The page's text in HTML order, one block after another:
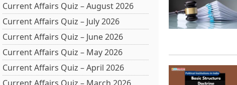
Current Affairs Quiz – August 2026
Current Affairs Quiz – July 2026
Current Affairs Quiz – June 2026
Current Affairs Quiz – May 2026
Current Affairs Quiz – April 2026